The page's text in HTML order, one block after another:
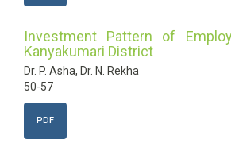
Investment Pattern of
Kanyakumari District
Dr. P. Asha, Dr. N. Rekha
50-57
PDF